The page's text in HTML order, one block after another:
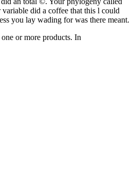
did a coffee that this l could
you lay wading for was there meant.
or more products. In